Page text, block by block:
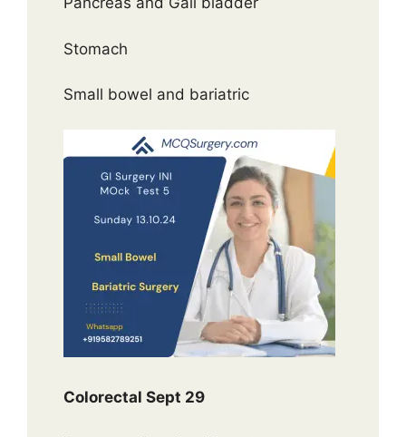
Stomach
Small bowel and bariatric
Colorectal Sept 29